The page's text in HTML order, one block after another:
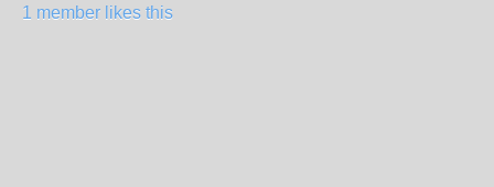
1 member likes this